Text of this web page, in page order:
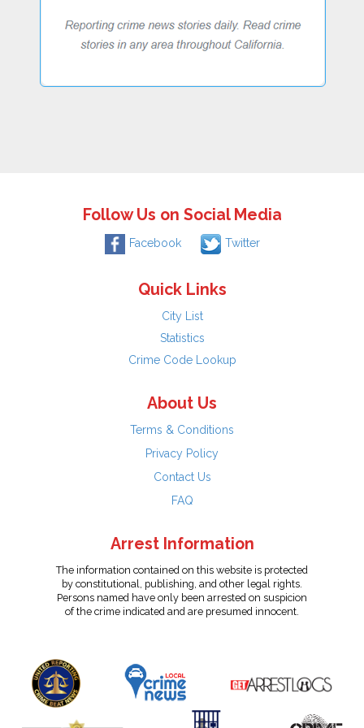
Follow Us on Social Media
Facebook Twitter
Quick Links
City List
Statistics
Crime Code Lookup
About Us
Terms & Conditions
Privacy Policy
Contact Us
FAQ
Arrest Information
The information contained on this website is protected
by constitutional, publishing, and other legal rights.
Persons named have only been arrested on suspicion
of the crime indicated and are presumed innocent.